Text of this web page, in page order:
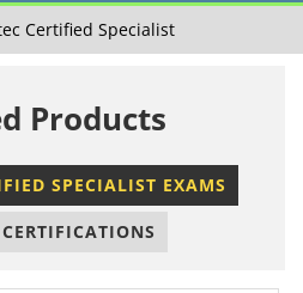
Certified Specialist
Products
SPECIALIST EXAMS